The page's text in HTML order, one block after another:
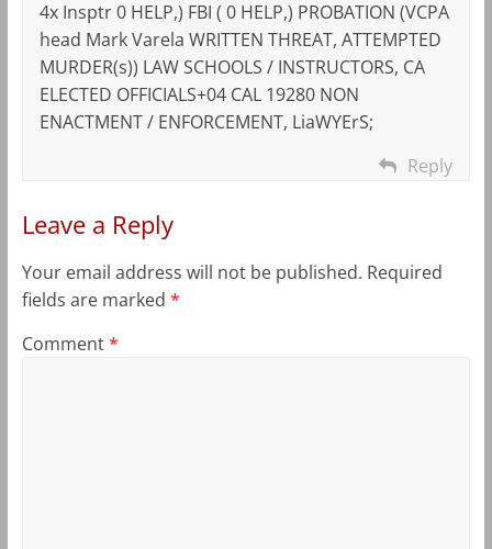
4x Insptr 0 HELP,) FBI ( 0 HELP,) PROBATION (VCPA
head Mark Varela WRITTEN THREAT, ATTEMPTED
MURDER(s)) LAW SCHOOLS / INSTRUCTORS, CA
ELECTED OFFICIALS+04 CAL 19280 NON
ENACTMENT / ENFORCEMENT, LiaWYErS;
Reply
Leave a Reply
Your email address will not be published. Required
fields are marked *
Comment*